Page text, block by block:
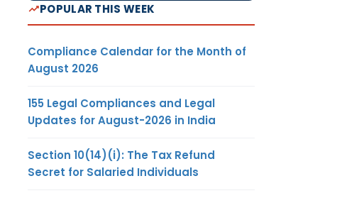
POPULAR THIS WEEK
Compliance Calendar for the Month of
August 2026
155 Legal Compliances and Legal
Updates for August-2026 in India
Section 10(14)(i): The Tax Refund
Secret for Salaried Individuals